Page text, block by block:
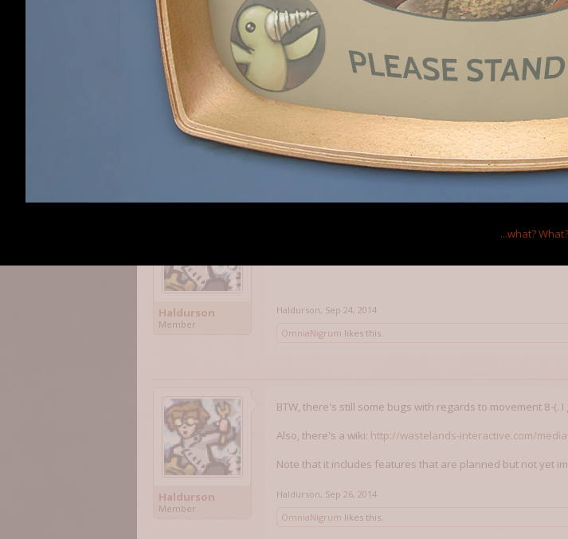
Alephred
Royal Archivist for
Queen And Empire
How is combat ? I'd heard they were using the d20 system,
Alephred Sep 24, 2014
OmniaNigrumlikes this.
Haldurson
Member
to say that it isn't good enough to change my mind about
Haldurson, Sep 24, 2014
OmniaNigrum likes this.
Haldurson
Member
BTW, there's still some bugs with regards to movement 8-(.
Also, there's a wiki: http://wastelands-interactive.com/
Note that it includes features that are planned but not yet
Haldurson, Sep 26, 2014
OmniaNigrum likes this.
...what?